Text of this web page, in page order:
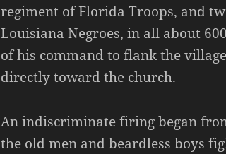
regiment of Florida Troops, and
Louisiana Negroes, in all about
of his command to flank the
directly toward the church.
An indiscriminate firing began
the old men and beardless boys